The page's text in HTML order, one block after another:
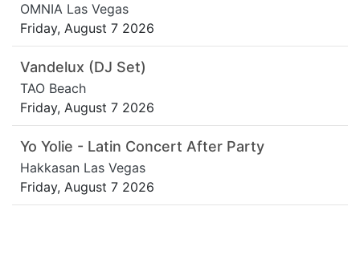
OMNIA Las Vegas
Friday, August 7 2026
Vandelux (DJ Set)
TAO Beach
Friday, August 7 2026
Yo Yolie - Latin Concert After Party
Hakkasan Las Vegas
Friday, August 7 2026